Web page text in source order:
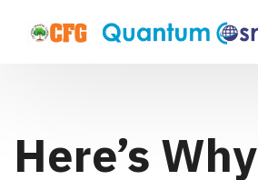
Here’s Why